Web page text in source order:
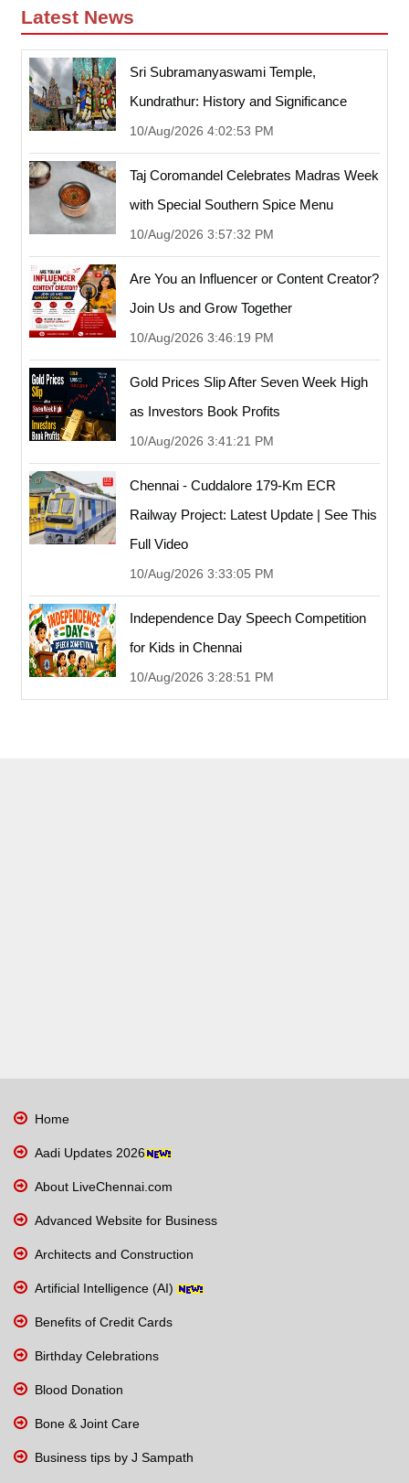
Latest News
Sri Subramanyaswami Temple,
Kundrathur: History and Significance
10/Aug/2026 4:02:53 PM
Taj Coromandel Celebrates Madras Week
with Special Southern Spice Menu
10/Aug/2026 3:57:32 PM
Are You an Influencer or Content Creator?
Join Us and Grow Together
10/Aug/2026 3:46:19 PM
Gold Prices Slip After Seven Week High
as Investors Book Profits
10/Aug/2026 3:41:21 PM
Chennai - Cuddalore 179-Km ECR
Railway Project: Latest Update | See This
Full Video
10/Aug/2026 3:33:05 PM
Independence Day Speech Competition
for Kids in Chennai
10/Aug/2026 3:28:51 PM
Home
Aadi Updates 2026
About LiveChennai.com
Advanced Website for Business
Architects and Construction
Artificial Intelligence (AI)
Benefits of Credit Cards
Birthday Celebrations
Blood Donation
Bone & Joint Care
Business tips by J Sampath